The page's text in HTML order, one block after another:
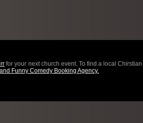
for your next church event. To find a local Chirstian
Funny Comedy Booking Agency.